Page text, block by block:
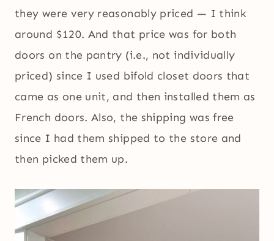
they were very reasonably priced — I think
around $120. And that price was for both
doors on the pantry (i.e., not individually
priced) since I used bifold closet doors that
came as one unit, and then installed them as
French doors. Also, the shipping was free
since I had them shipped to the store and
then picked them up.